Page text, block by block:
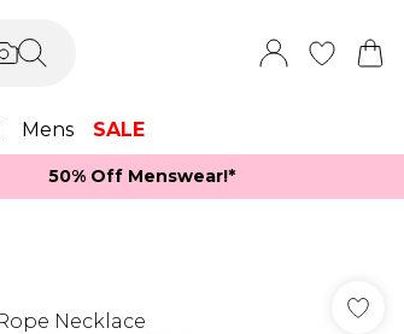
Mens SALE
50% Off Menswear!*​
Necklace